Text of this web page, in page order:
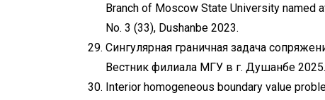
Branch of Moscow State University named
No. 3 (33), Dushanbe 2023.
Сингулярная граничная задача
Вестник филиала МГУ в г. Душанбе 2025.
Interior homogeneous boundary value